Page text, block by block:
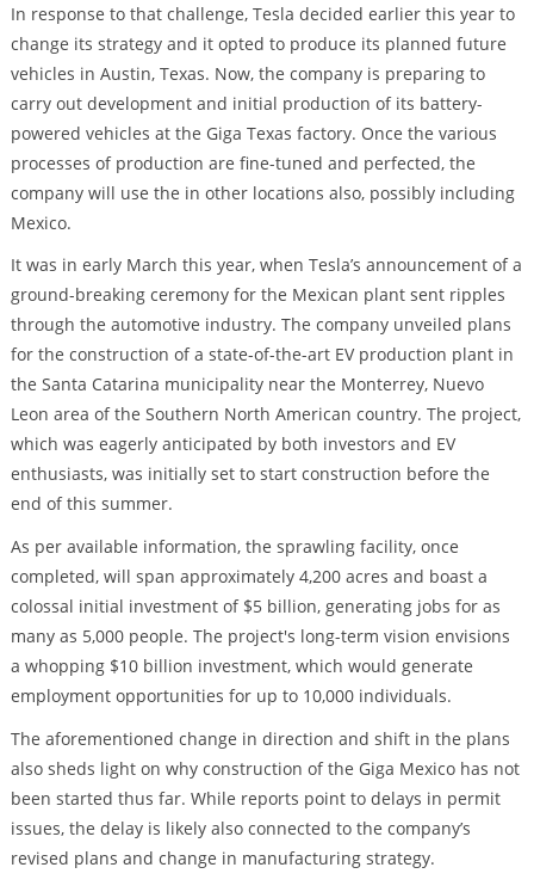
In response to that challenge, Tesla decided earlier this year to
change its strategy and it opted to produce its planned future
vehicles in Austin, Texas. Now, the company is preparing to
carry out development and initial production of its battery-
powered vehicles at the Giga Texas factory. Once the various
processes of production are fine-tuned and perfected, the
company will use the in other locations also, possibly including
Mexico.
It was in early March this year, when Tesla’s announcement of a
ground-breaking ceremony for the Mexican plant sent ripples
through the automotive industry. The company unveiled plans
for the construction of a state-of-the-art EV production plant in
the Santa Catarina municipality near the Monterrey, Nuevo
Leon area of the Southern North American country. The project,
which was eagerly anticipated by both investors and EV
enthusiasts, was initially set to start construction before the
end of this summer.
As per available information, the sprawling facility, once
completed, will span approximately 4,200 acres and boast a
colossal initial investment of $5 billion, generating jobs for as
many as 5,000 people. The project's long-term vision envisions
a whopping $10 billion investment, which would generate
employment opportunities for up to 10,000 individuals.
The aforementioned change in direction and shift in the plans
also sheds light on why construction of the Giga Mexico has not
been started thus far. While reports point to delays in permit
issues, the delay is likely also connected to the company’s
revised plans and change in manufacturing strategy.